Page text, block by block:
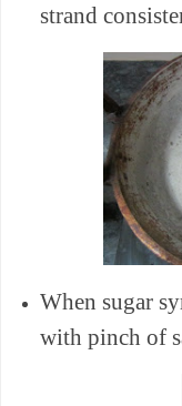
strand
When sugar
with pinch of